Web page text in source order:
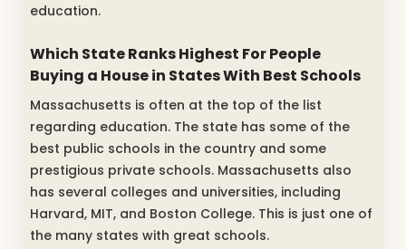
education.
Which State Ranks Highest For People
Buying a House in States With Best Schools
Massachusetts is often at the top of the list
regarding education. The state has some of the
best public schools in the country and some
prestigious private schools. Massachusetts also
has several colleges and universities, including
Harvard, MIT, and Boston College. This is just one of
the many states with great schools.